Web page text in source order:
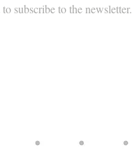
subscribe to the newsletter.